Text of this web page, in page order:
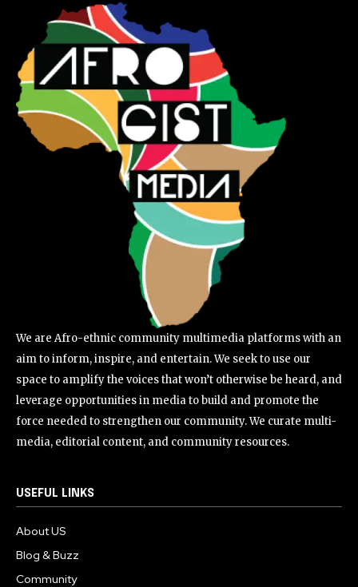
We are Afro-ethnic community multimedia platforms with an
aim to inform, inspire, and entertain. We seek to use our
space to amplify the voices that won’t otherwise be heard, and
leverage opportunities in media to build and promote the
force needed to strengthen our community. We curate multi-
media, editorial content, and community resources.
USEFUL LINKS
About US
Blog & Buzz
Community